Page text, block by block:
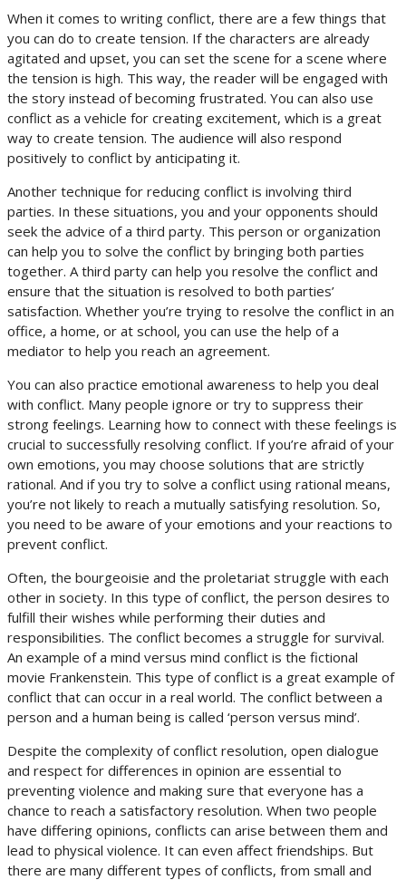
When it comes to writing conflict, there are a few things that
you can do to create tension. If the characters are already
agitated and upset, you can set the scene for a scene where
the tension is high. This way, the reader will be engaged with
the story instead of becoming frustrated. You can also use
conflict as a vehicle for creating excitement, which is a great
way to create tension. The audience will also respond
positively to conflict by anticipating it.
Another technique for reducing conflict is involving third
parties. In these situations, you and your opponents should
seek the advice of a third party. This person or organization
can help you to solve the conflict by bringing both parties
together. A third party can help you resolve the conflict and
ensure that the situation is resolved to both parties’
satisfaction. Whether you’re trying to resolve the conflict in an
office, a home, or at school, you can use the help of a
mediator to help you reach an agreement.
You can also practice emotional awareness to help you deal
with conflict. Many people ignore or try to suppress their
strong feelings. Learning how to connect with these feelings is
crucial to successfully resolving conflict. If you’re afraid of your
own emotions, you may choose solutions that are strictly
rational. And if you try to solve a conflict using rational means,
you’re not likely to reach a mutually satisfying resolution. So,
you need to be aware of your emotions and your reactions to
prevent conflict.
Often, the bourgeoisie and the proletariat struggle with each
other in society. In this type of conflict, the person desires to
fulfill their wishes while performing their duties and
responsibilities. The conflict becomes a struggle for survival.
An example of a mind versus mind conflict is the fictional
movie Frankenstein. This type of conflict is a great example of
conflict that can occur in a real world. The conflict between a
person and a human being is called ‘person versus mind’.
Despite the complexity of conflict resolution, open dialogue
and respect for differences in opinion are essential to
preventing violence and making sure that everyone has a
chance to reach a satisfactory resolution. When two people
have differing opinions, conflicts can arise between them and
lead to physical violence. It can even affect friendships. But
there are many different types of conflicts, from small and